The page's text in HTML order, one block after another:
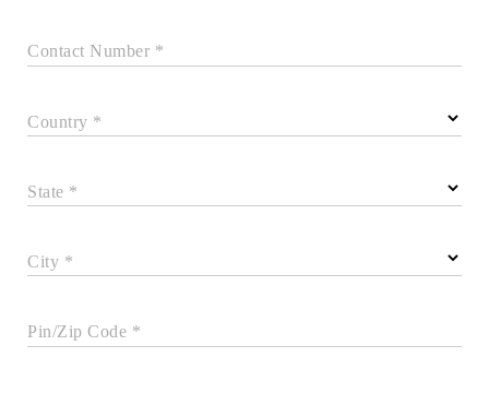
Contact Number *
Country *
State *
City *
Pin/Zip Code *